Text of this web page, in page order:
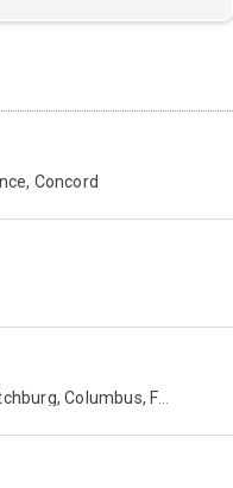
Concord
Greenville, Schaumburg, Santa Clara, Surrey